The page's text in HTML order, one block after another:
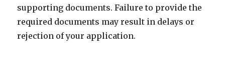
supporting documents. Failure to provide the
required documents may result in delays or
rejection of your application.